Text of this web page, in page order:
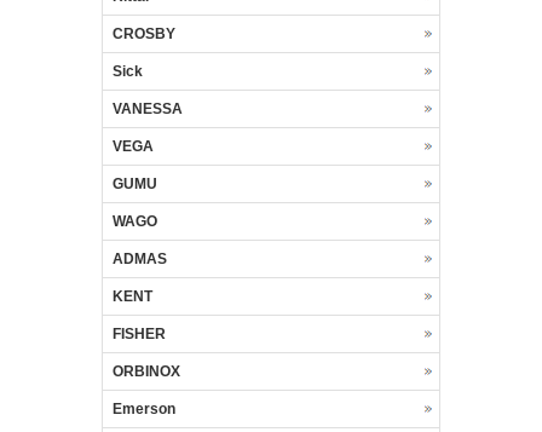
CROSBY
Sick
VANESSA
VEGA
GUMU
WAGO
ADMAS
KENT
FISHER
ORBINOX
Emerson